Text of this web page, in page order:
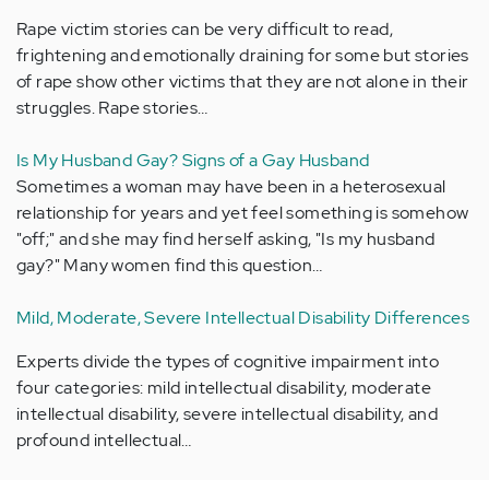
Rape victim stories can be very difficult to read,
frightening and emotionally draining for some but stories
of rape show other victims that they are not alone in their
struggles. Rape stories…
Is My Husband Gay? Signs of a Gay Husband
Sometimes a woman may have been in a heterosexual
relationship for years and yet feel something is somehow
"off;" and she may find herself asking, "Is my husband
gay?" Many women find this question…
Mild, Moderate, Severe Intellectual Disability Differences
Experts divide the types of cognitive impairment into
four categories: mild intellectual disability, moderate
intellectual disability, severe intellectual disability, and
profound intellectual…